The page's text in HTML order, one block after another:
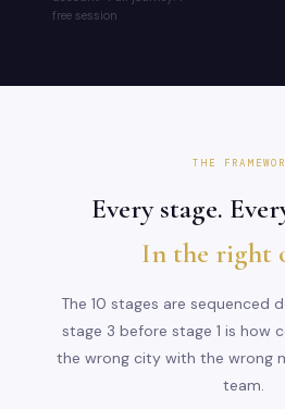
free session
THE
Every stage.
In the right
The 10 stages are sequenced
stage 3 before stage 1 is how
the wrong city with the wrong
team.